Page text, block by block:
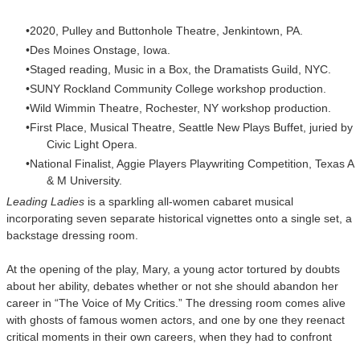
2020, Pulley and Buttonhole Theatre, Jenkintown, PA.
Des Moines Onstage, Iowa.
Staged reading, Music in a Box, the Dramatists Guild, NYC.
SUNY Rockland Community College workshop production.
Wild Wimmin Theatre, Rochester, NY workshop production.
First Place, Musical Theatre, Seattle New Plays Buffet, juried by
Civic Light Opera.
National Finalist, Aggie Players Playwriting Competition, TexasA
& M University.
Leading Ladies is a sparkling all-women cabaret musical
incorporating seven separate historical vignettes onto a single set, a
backstage dressing room.
At the opening of the play, Mary, a young actor tortured by doubts
about her ability, debates whether or not she should abandon her
career in “The Voice of My Critics.” The dressing room comes alive
with ghosts of famous women actors, and one by one they reenact
critical moments in their own careers, when they had to confront